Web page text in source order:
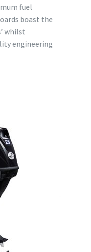
fuel
boast the
whilst
engineering